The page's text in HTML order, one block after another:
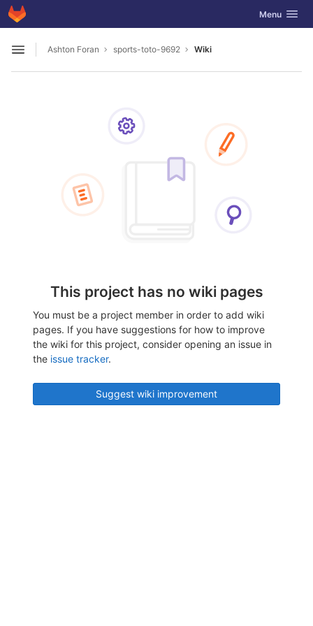
Skip to content
GitLab Toggle
Menu
Open sidebar
Ashton Foran sports-toto-9692 Wiki
This project has no wiki pages
You must be a project member in order to add wiki
pages. If you have suggestions for how to improve
the wiki for this project, consider opening an issue in
the issue tracker.
Suggest wiki improvement